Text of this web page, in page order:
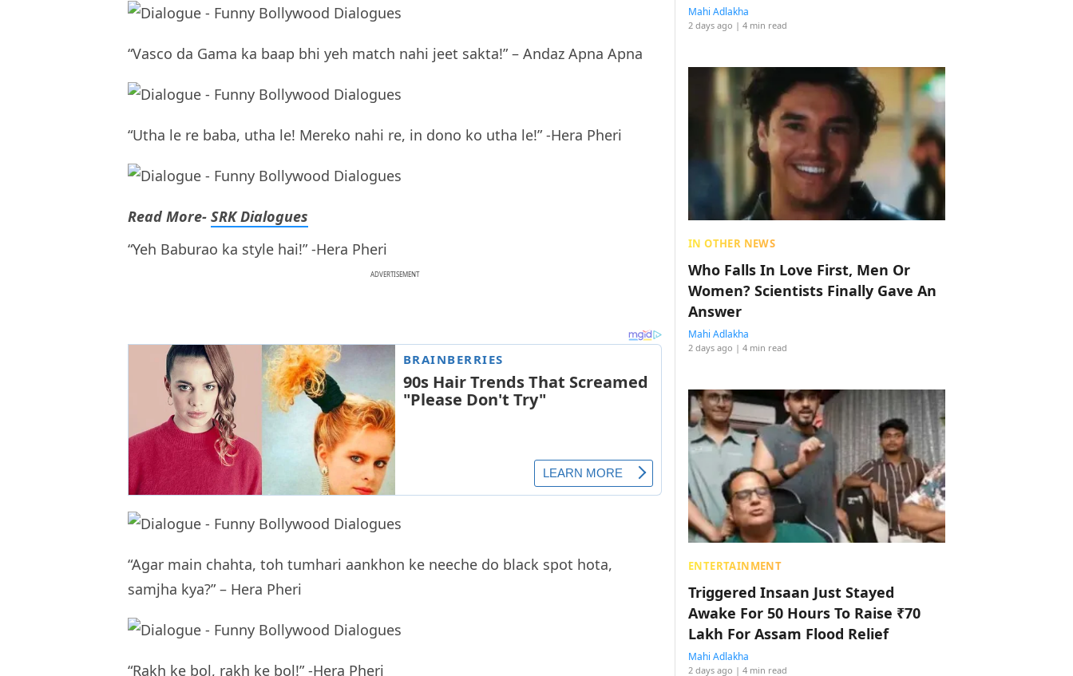
“Vasco da Gama ka baap bhi yeh match nahi jeet sakta!” – Andaz Apna Apna
“Utha le re baba, utha le! Mereko nahi re, in dono ko utha le!” -Hera Pheri
Read More- SRK Dialogues
“Yeh Baburao ka style hai!” -Hera Pheri
ADVERTISEMENT
“Agar main chahta, toh tumhari aankhon ke neeche do black spot hota,
samjha kya?” – Hera Pheri
“Rakh ke bol, rakh ke bol!” -Hera Pheri
Mahi Adlakha
2 days ago | 4 min read
IN OTHER NEWS
Who Falls In Love First, Men Or
Women? Scientists Finally Gave An
Answer
Mahi Adlakha
2 days ago | 4 min read
ENTERTAINMENT
Triggered Insaan Just Stayed
Awake For 50 Hours To Raise ₹70
Lakh For Assam Flood Relief
Mahi Adlakha
2 days ago | 4 min read